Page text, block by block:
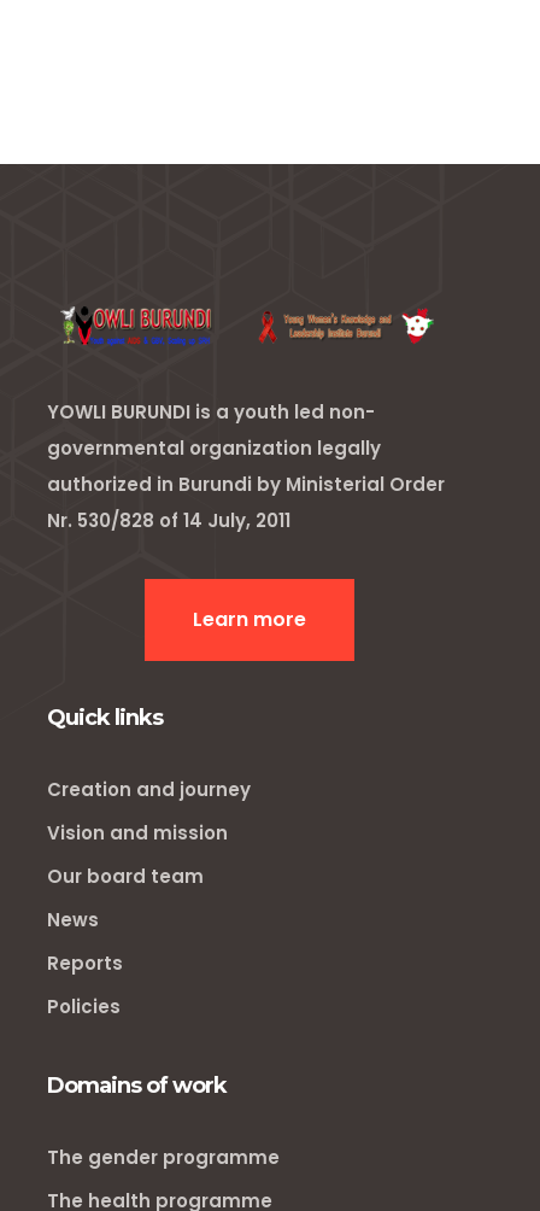
YOWLI BURUNDI is a youth led non-
governmental organization legally
authorized in Burundi by Ministerial Order
Nr. 530/828 of 14 July, 2011
Learn more
Quick links
Creation and journey
Vision and mission
Our board team
News
Reports
Policies
Domains of work
The gender programme
The health programme